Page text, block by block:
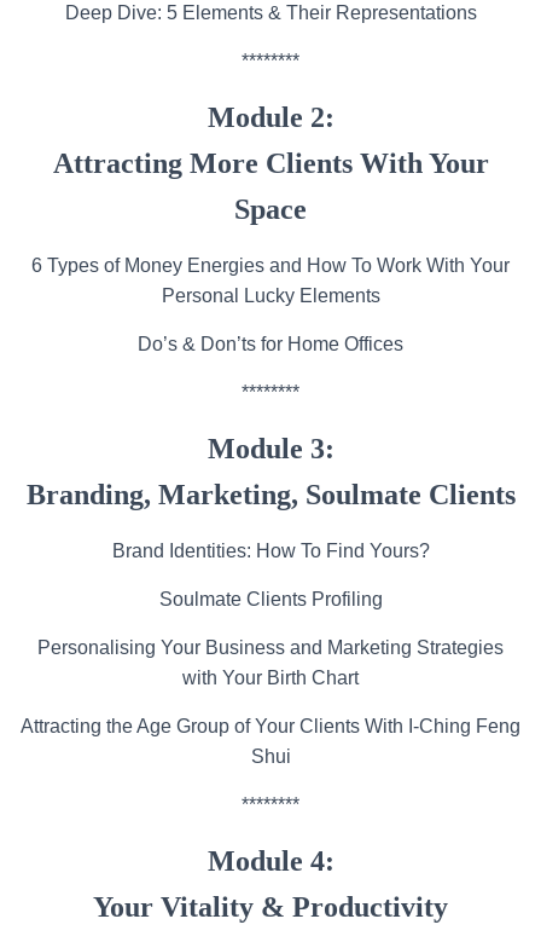
Deep Dive: 5 Elements & Their Representations
********
Module 2:
Attracting More Clients With Your
Space
6 Types of Money Energies and How To Work With Your
Personal Lucky Elements
Do’s & Don’ts for Home Offices
********
Module 3:
Branding, Marketing, Soulmate Clients
Brand Identities: How To Find Yours?
Soulmate Clients Profiling
Personalising Your Business and Marketing Strategies
with Your Birth Chart
Attracting the Age Group of Your Clients With I-Ching Feng
Shui
********
Module 4:
Your Vitality & Productivity